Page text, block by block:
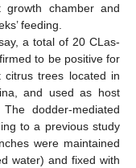
chamber and
feeding.
a total of 20 CLas-
to be positive for
citrus trees located in
and used as host
dodder-mediated
to a previous study
were maintained
water) and fixed with